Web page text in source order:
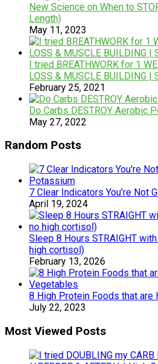
New Science on When to
Length)
May 11, 2023
I tried BREATHWORK for 1
LOSS & MUSCLE BUILDING
February 25, 2021
Do Carbs DESTROY Aerobic
May 27, 2022
Random Posts
7 Clear Indicators You’re Not
April 19, 2024
Sleep 8 Hours STRAIGHT
high cortisol)
February 13, 2026
8 High Protein Foods that are
July 22, 2023
Most Viewed Posts